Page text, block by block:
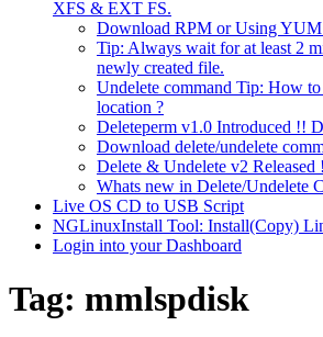
XFS & EXT FS.
Download RPM or Using
Tip: Always wait for at least 2
newly created file.
Undelete command Tip: How to
location ?
Deleteperm v1.0 Introduced !!
Download delete/undelete
Delete & Undelete v2
Whats new in Delete/Undelete
Live OS CD to USB Script
NGLinuxInstall Tool: Install(Copy)
Login into your Dashboard
Tag: mmlspdisk